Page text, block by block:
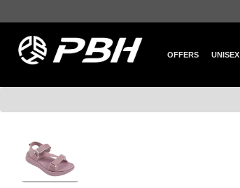
OFFERS UNISEX